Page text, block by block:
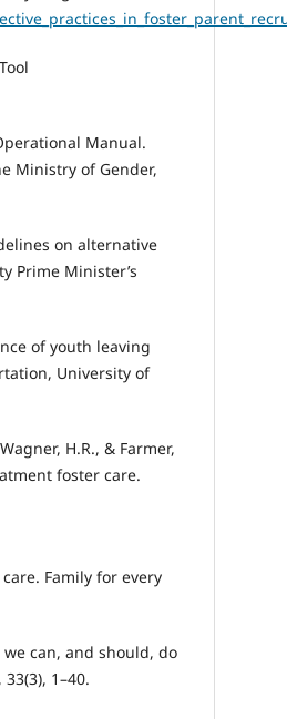
Manual.
Ministry of Gender,
on alternative
Prime Minister’s
of youth leaving
University of
H.R., & Farmer,
foster care.
Family for every
we can, and should, do
1–40.